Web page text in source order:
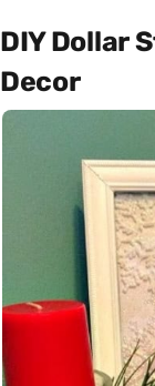
DIY Dollar
Decor